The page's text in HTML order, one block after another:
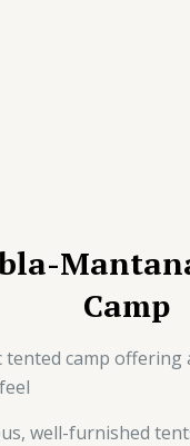
Camp
tented camp
well-furnished